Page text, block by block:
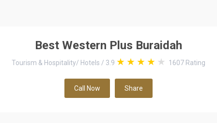
Best Western Plus Buraidah
Tourism & Hospitality/ Hotels / 3.9 1607 Rating
Call Now Share